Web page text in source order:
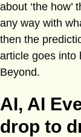
about ‘the
any way with
then the
article goes into
Beyond.
AI, AI
drop to